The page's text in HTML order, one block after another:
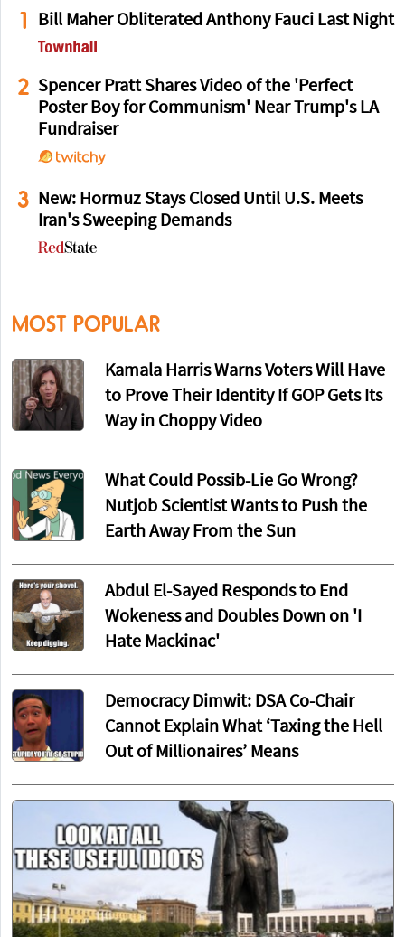
1 Bill Maher Obliterated Anthony Fauci Last Night
2 Spencer Pratt Shares Video of the 'Perfect
Poster Boy for Communism' Near Trump's LA
Fundraiser
3 New: Hormuz Stays Closed Until U.S. Meets
Iran's Sweeping Demands
MOST POPULAR
Kamala Harris Warns Voters Will Have
to Prove Their Identity If GOP Gets Its
Way in Choppy Video
What Could Possib-Lie Go Wrong?
Nutjob Scientist Wants to Push the
Earth Away From the Sun
Abdul El-Sayed Responds to End
Wokeness and Doubles Down on 'I
Hate Mackinac'
Democracy Dimwit: DSA Co-Chair
Cannot Explain What ‘Taxing the Hell
Out of Millionaires’ Means